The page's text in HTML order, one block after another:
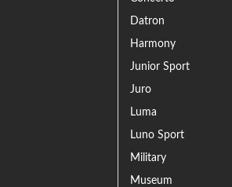
Datron
Harmony
Junior Sport
Juro
Luma
Luno Sport
Military
Museum